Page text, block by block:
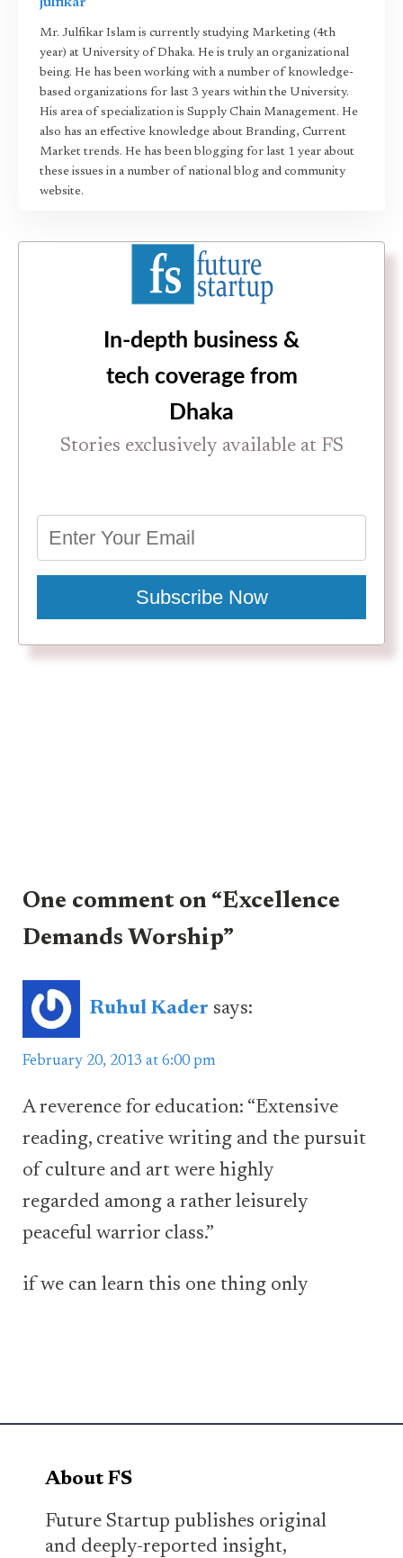
Mr. Julfikar Islam is currently studying Marketing (4th
year) at University of Dhaka. He is truly an organizational
being. He has been working with a number of knowledge-
based organizations for last 3 years within the University.
His area of specialization is Supply Chain Management. He
also has an effective knowledge about Branding, Current
Market trends. He has been blogging for last 1 year about
these issues in a number of national blog and community
website.
In-depth business &
tech coverage from
Dhaka
Stories exclusively available at FS
Subscribe Now
One comment on “Excellence
Demands Worship”
Ruhul Kader says:
February 20, 2013 at 6:00 pm
A reverence for education: “Extensive
reading, creative writing and the pursuit
of culture and art were highly
regarded among a rather leisurely
peaceful warrior class.”
if we can learn this one thing only
About FS
Future Startup publishes original
and deeply-reported insight,